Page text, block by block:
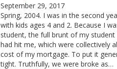
September 29, 2017
Spring, 2004. I was in the second
with kids ages 4 and 2. Because I
student, the full brunt of my student
had hit me, which were collectively
cost of my mortgage. To put it
tight. Truthfully, we were broke as…